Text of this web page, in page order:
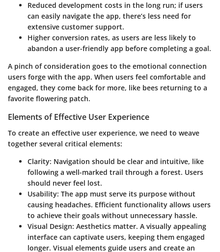
Reduced development costs in the long run; if users
can easily navigate the app, there’s less need for
extensive customer support.
Higher conversion rates, as users are less likely to
abandon a user-friendly app before completing a goal.
A pinch of consideration goes to the emotional connection
users forge with the app. When users feel comfortable and
engaged, they come back for more, like bees returning to a
favorite flowering patch.
Elements of Effective User Experience
To create an effective user experience, we need to weave
together several critical elements:
Clarity: Navigation should be clear and intuitive, like
following a well-marked trail through a forest. Users
should never feel lost.
Usability: The app must serve its purpose without
causing headaches. Efficient functionality allows users
to achieve their goals without unnecessary hassle.
Visual Design: Aesthetics matter. A visually appealing
interface can captivate users, keeping them engaged
longer. Visual elements guide users and create an